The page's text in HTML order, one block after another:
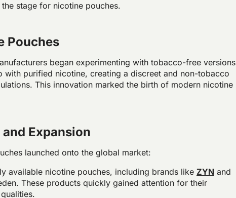
stage for nicotine pouches.
Pouches
began experimenting with tobacco-free versions
with purified nicotine, creating a discreet and non-tobacco
This innovation marked the birth of modern nicotine
Expansion
launched onto the global market:
available nicotine pouches, including brands like ZYN and
These products quickly gained attention for their